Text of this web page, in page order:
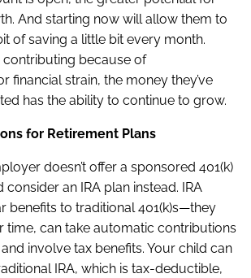
And starting now will allow them to
of saving a little bit every month.
contributing because of
financial strain, the money they’ve
has the ability to continue to grow.
for Retirement Plans
doesn’t offer a sponsored 401(k)
an IRA plan instead. IRA
benefits to traditional 401(k)s—they
time, can take automatic contributions
involve tax benefits. Your child can
IRA, which is tax-deductible,